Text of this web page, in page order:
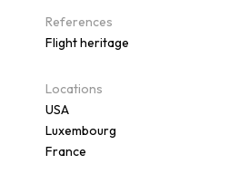
References
Flight heritage
Locations
USA
Luxembourg
France